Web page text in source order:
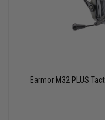
Earmor M32 PLUS